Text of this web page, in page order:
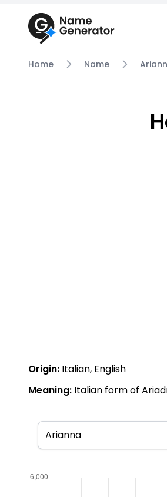
Home Name
Origin: Italian, English
Meaning: Italian form of